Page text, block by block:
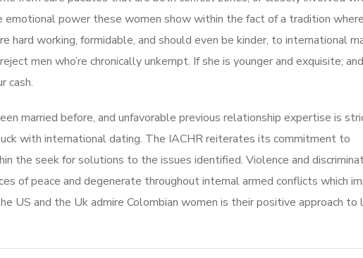
power these women show within the fact of a tradition
working, formidable, and should even be kinder, to international
men who’re chronically unkempt. If she is younger and exquisite;
cash.
married before, and unfavorable previous relationship expertise is
with international dating. The IACHR reiterates its commitment to
the seek for solutions to the issues identified. Violence and
of peace and degenerate throughout internal armed conflicts which
US and the Uk admire Colombian women is their positive approach to